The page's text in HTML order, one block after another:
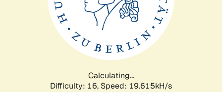
Calculating...
Difficulty: 16, Speed: 19.615kH/s